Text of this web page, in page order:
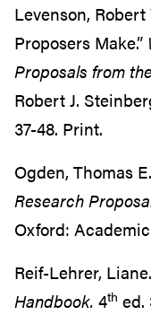
Levenson,
Proposers Make.”
Proposals from
Robert J.
37-48. Print.
Ogden, Thomas
Research
Oxford:
Reif-Lehrer, Liane.
Handbook. 4th ed.